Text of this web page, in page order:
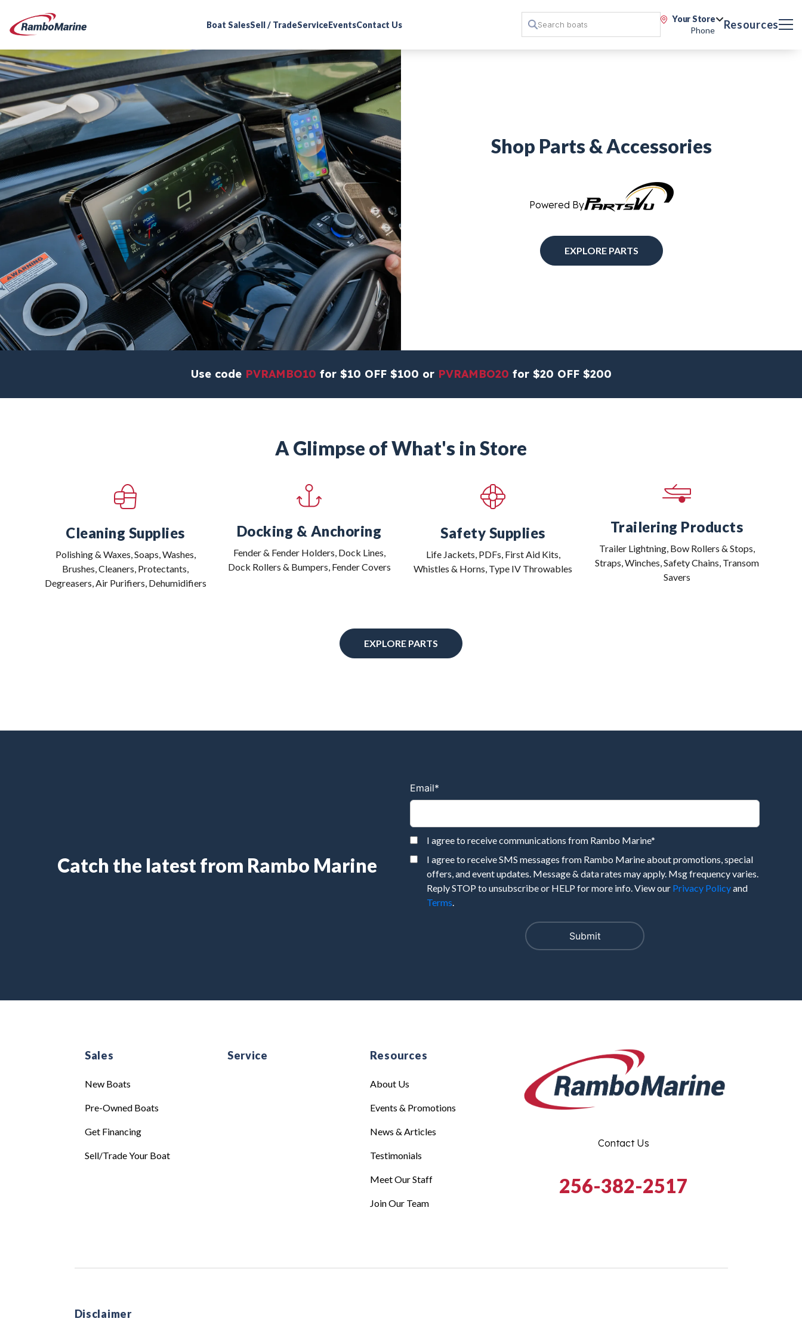
Boat SalesSell / TradeServiceEventsContact Us
Your Store
Phone
Resources
Shop Parts & Accessories
Powered By
EXPLORE PARTS
Use code PVRAMBO10 for $10 OFF $100 or PVRAMBO20 for $20 OFF $200
A Glimpse of What's in Store
Cleaning Supplies
Polishing & Waxes, Soaps, Washes,
Brushes, Cleaners, Protectants,
Degreasers, Air Purifiers, Dehumidifiers
Docking & Anchoring
Fender & Fender Holders, Dock Lines,
Dock Rollers & Bumpers, Fender Covers
Safety Supplies
Life Jackets, PDFs, First Aid Kits,
Whistles & Horns, Type IV Throwables
Trailering Products
Trailer Lightning, Bow Rollers & Stops,
Straps, Winches, Safety Chains, Transom
Savers
EXPLORE PARTS
Catch the latest from Rambo Marine
Email*
I agree to receive communications from Rambo Marine*
I agree to receive SMS messages from Rambo Marine about promotions, special
offers, and event updates. Message & data rates may apply. Msg frequency varies.
Reply STOP to unsubscribe or HELP for more info. View our Privacy Policyand
Terms.
Sales
New Boats
Pre-Owned Boats
Get Financing
Sell/Trade Your Boat
Service Resources
About Us
Events & Promotions
News & Articles
Testimonials
Meet Our Staff
Join Our Team
Contact Us
256-382-2517
Disclaimer